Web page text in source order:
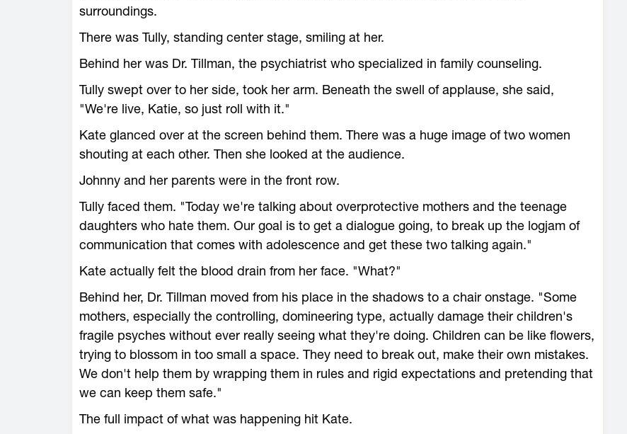
surroundings.
There was Tully, standing center stage, smiling at her.
Behind her was Dr. Tillman, the psychiatrist who specialized in family counseling.
Tully swept over to her side, took her arm. Beneath the swell of applause, she said,
"We're live, Katie, so just roll with it."
Kate glanced over at the screen behind them. There was a huge image of two women
shouting at each other. Then she looked at the audience.
Johnny and her parents were in the front row.
Tully faced them. "Today we're talking about overprotective mothers and the teenage
daughters who hate them. Our goal is to get a dialogue going, to break up the logjam of
communication that comes with adolescence and get these two talking again."
Kate actually felt the blood drain from her face. "What?"
Behind her, Dr. Tillman moved from his place in the shadows to a chair onstage. "Some
mothers, especially the controlling, domineering type, actually damage their children's
fragile psyches without ever really seeing what they're doing. Children can be like flowers,
trying to blossom in too small a space. They need to break out, make their own mistakes.
We don't help them by wrapping them in rules and rigid expectations and pretending that
we can keep them safe."
The full impact of what was happening hit Kate.